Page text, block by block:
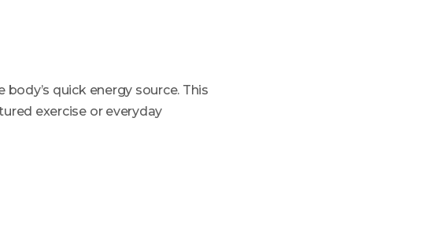
quick energy source. This
exercise or everyday